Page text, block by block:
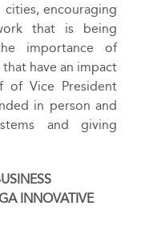
encouraging
that is being
importance of
have an impact
of Vice President
in person and
and giving
INNOVATIVE